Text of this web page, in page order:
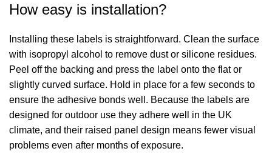
How easy is installation?
Installing these labels is straightforward. Clean the surface
with isopropyl alcohol to remove dust or silicone residues.
Peel off the backing and press the label onto the flat or
slightly curved surface. Hold in place for a few seconds to
ensure the adhesive bonds well. Because the labels are
designed for outdoor use they adhere well in the UK
climate, and their raised panel design means fewer visual
problems even after months of exposure.